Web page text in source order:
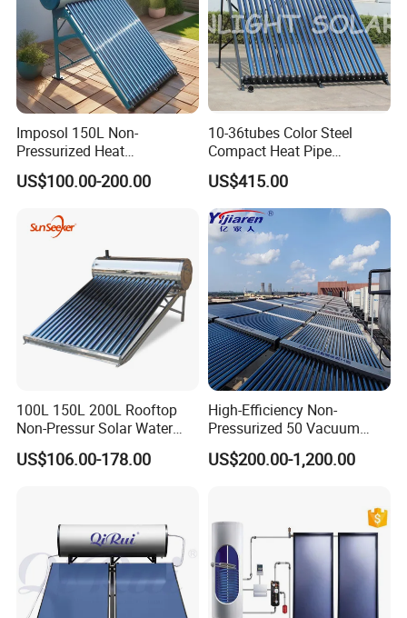
Imposol 150L Non-
Pressurized Heat
Pump/Pipe Vacuum Tube
Solar Energy Hot Water
Heating/Fitness Center with
CE, ISO9011, SRCC, Solar
US$100.00-200.00
10-36tubes Color Steel
Compact Heat Pipe
Pressurized Solar Water
Heater for Flat Roof
US$415.00
100L 150L 200L Rooftop
Non-Pressur Solar Water
Heater
US$106.00-178.00
High-Efficiency Non-
Pressurized 50 Vacuum
Tubes Solar Collector Solar
Water Heater for Hotel
US$200.00-1,200.00